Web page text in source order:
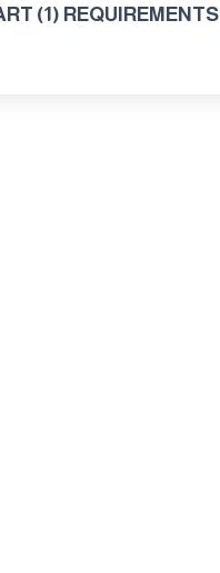
PART (1) REQUIREMENTS